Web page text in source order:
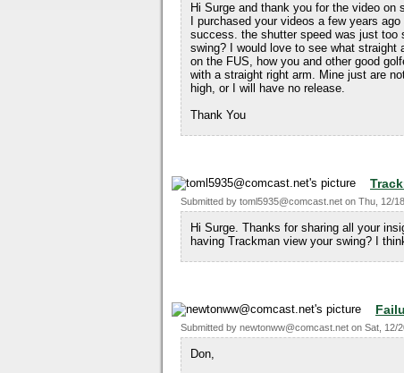
Hi Surge and thank you for the video on
I purchased your videos a few years
success. the shutter speed was just too
swing? I would love to see what
on the FUS, how you and other good
with a straight right arm. Mine just are
high, or I will have no release.
Thank You
Submitted by toml5935@comcast.net on Thu, 12/
Hi Surge. Thanks for sharing all your
having Trackman view your swing? I
Submitted by newtonww@comcast.net on Sat, 12/
Don,